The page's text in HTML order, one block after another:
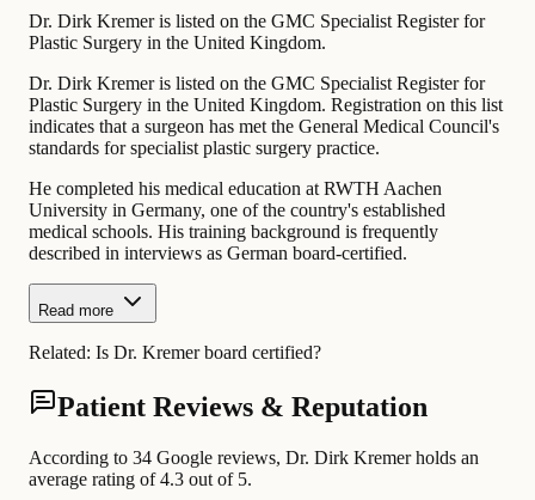
Dr. Dirk Kremer is listed on the GMC Specialist Register for
Plastic Surgery in the United Kingdom.
Dr. Dirk Kremer is listed on the GMC Specialist Register for
Plastic Surgery in the United Kingdom. Registration on this list
indicates that a surgeon has met the General Medical Council's
standards for specialist plastic surgery practice.
He completed his medical education at RWTH Aachen
University in Germany, one of the country's established
medical schools. His training background is frequently
described in interviews as German board-certified.
Read more
Related: Is Dr. Kremer board certified?
Patient Reviews & Reputation
According to 34 Google reviews, Dr. Dirk Kremer holds an
average rating of 4.3 out of 5.